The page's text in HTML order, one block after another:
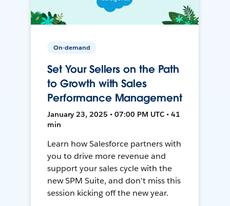
On-demand
Set Your Sellers on the Path
to Growth with Sales
Performance Management
January 23, 2025 • 07:00 PM UTC • 41
min
Learn how Salesforce partners with
you to drive more revenue and
support your sales cycle with the
new SPM Suite, and don't miss this
session kicking off the new year.